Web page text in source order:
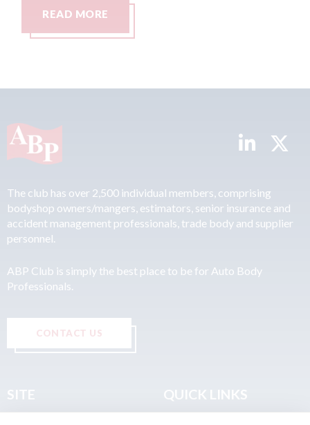
The club has over 2,500 individual members, comprising
bodyshop owners/mangers, estimators, senior insurance and
accident management professionals, trade body and supplier
personnel.
ABP Club is simply the best place to be for Auto Body
Professionals.
CONTACT US
SITE QUICK LINKS